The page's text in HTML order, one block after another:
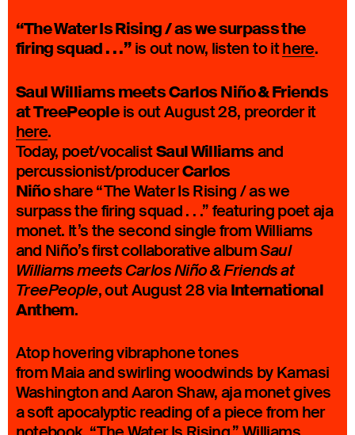
“The Water Is Rising / as we surpass the
firing squad . . .”is out now, listen to ithere.
Saul Williams meets Carlos Niño & Friends
at TreePeopleis out August 28, preorder it
here.
Today, poet/vocalistSaul Williams and
percussionist/producerCarlos
Niñoshare “The Water Is Rising / as we
surpass the firing squad . . .” featuring poet aja
monet. It’s the second single from Williams
and Niño’s first collaborative albumSaul
Williams meets Carlos Niño & Friends at
TreePeople, out August 28 via International
Anthem.
Atop hovering vibraphone tones
from Maia and swirling woodwinds by Kamasi
Washington and Aaron Shaw, aja monet gives
a soft apocalyptic reading of a piece from her